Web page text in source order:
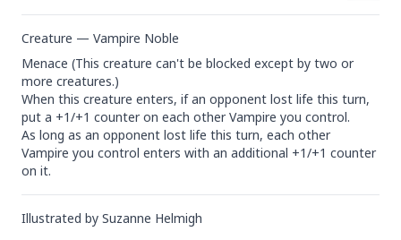
Creature — Vampire Noble
Menace (This creature can't be blocked except by two or
more creatures.)
When this creature enters, if an opponent lost life this turn,
put a +1/+1 counter on each other Vampire you control.
As long as an opponent lost life this turn, each other
Vampire you control enters with an additional +1/+1 counter
on it.
Illustrated by Suzanne Helmigh